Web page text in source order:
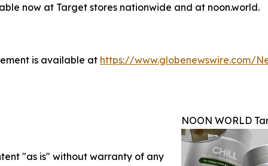
now at Target stores nationwide and at noon.world.
is available at https://www.globenewswire.com/
NOON WORLD
"as is" without warranty of any